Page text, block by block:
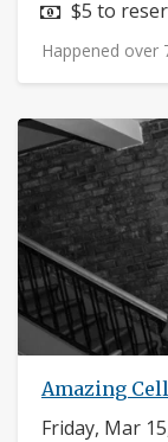
Price:
$5 to
Happened over
Amazing
Friday, Mar